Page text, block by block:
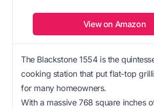
View on Amazon
The Blackstone 1554 is the
cooking station that put flat-top
for many homeowners.
With a massive 768 square inches